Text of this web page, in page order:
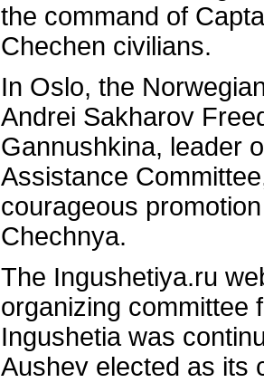
the command of
Chechen civilians.
In Oslo, the
Andrei Sakharov
Gannushkina, leader
Assistance
courageous
Chechnya.
The Ingushetiya.ru
organizing committee
Ingushetia was
Aushev elected as its